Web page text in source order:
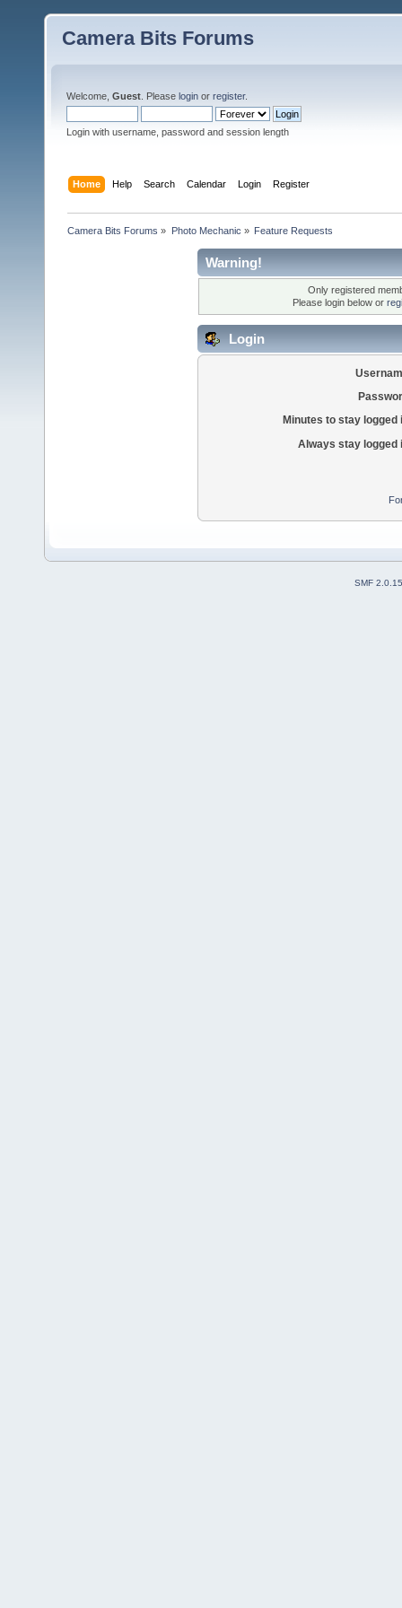
Camera Bits Forums
Welcome, Guest . Please login or register.
Login with username, password and session length
Home Help Search Calendar Login Register
Camera Bits Forums » Photo Mechanic » Feature Requests
Warning!
Only registered
Please login below or
Login
Minutes to stay logged
Always stay logged
SMF 2.0.15